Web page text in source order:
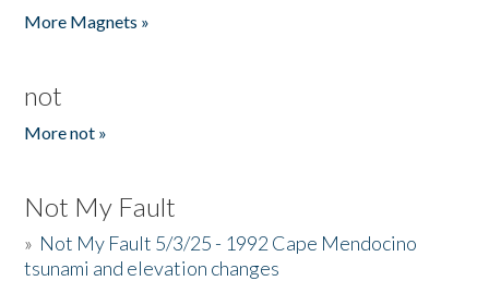
More Magnets »
not
More not »
Not My Fault
» Not My Fault 5/3/25 - 1992 Cape Mendocino
tsunami and elevation changes